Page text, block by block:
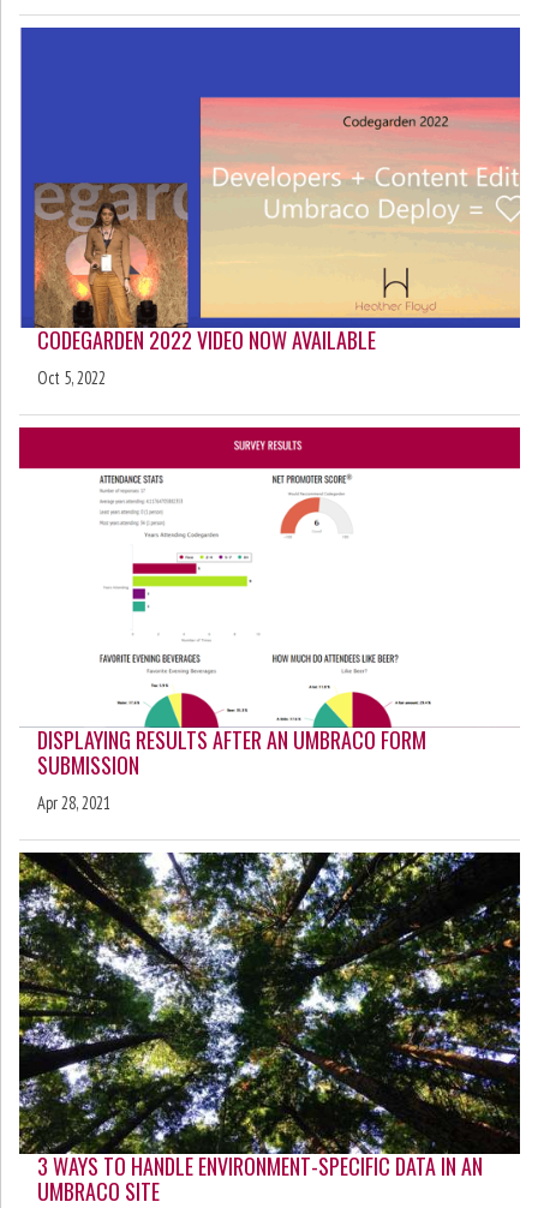
CODEGARDEN 2022 VIDEO NOW AVAILABLE
Oct 5, 2022
DISPLAYING RESULTS AFTER AN UMBRACO FORM
SUBMISSION
Apr 28, 2021
3 WAYS TO HANDLE ENVIRONMENT-SPECIFIC DATA IN AN
UMBRACO SITE